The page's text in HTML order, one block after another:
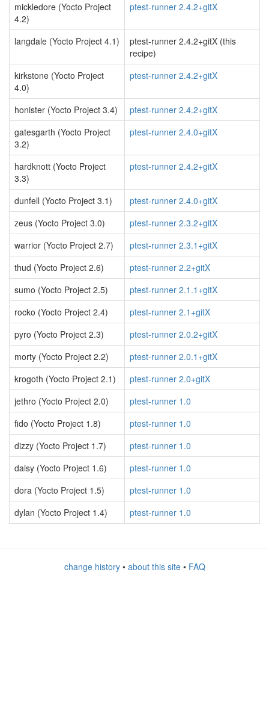
mickledore (Yocto Project
4.2)
ptest-runner 2.4.2+gitX
langdale (Yocto Project 4.1)
ptest-runner 2.4.2+gitX (this
recipe)
kirkstone (Yocto Project
4.0)
ptest-runner 2.4.2+gitX
honister (Yocto Project 3.4)
ptest-runner 2.4.2+gitX
gatesgarth (Yocto Project
3.2)
ptest-runner 2.4.0+gitX
hardknott (Yocto Project
3.3)
ptest-runner 2.4.2+gitX
dunfell (Yocto Project 3.1)
ptest-runner 2.4.0+gitX
zeus (Yocto Project 3.0)
ptest-runner 2.3.2+gitX
warrior (Yocto Project 2.7)
ptest-runner 2.3.1+gitX
thud (Yocto Project 2.6)
ptest-runner 2.2+gitX
sumo (Yocto Project 2.5)
ptest-runner 2.1.1+gitX
rocko (Yocto Project 2.4)
ptest-runner 2.1+gitX
pyro (Yocto Project 2.3)
ptest-runner 2.0.2+gitX
morty (Yocto Project 2.2)
ptest-runner 2.0.1+gitX
krogoth (Yocto Project 2.1)
ptest-runner 2.0+gitX
jethro (Yocto Project 2.0)
ptest-runner 1.0
fido (Yocto Project 1.8)
ptest-runner 1.0
dizzy (Yocto Project 1.7)
ptest-runner 1.0
daisy (Yocto Project 1.6)
ptest-runner 1.0
dora (Yocto Project 1.5)
ptest-runner 1.0
dylan (Yocto Project 1.4)
ptest-runner 1.0
change history• about this site• FAQ